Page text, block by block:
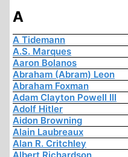
A
A Tidemann
A.S. Marques
Aaron Bolanos
Abraham (Abram) Leon
Abraham Foxman
Adam Clayton Powell III
Adolf Hitler
Aidon Browning
Alain Laubreaux
Alan R. Critchley